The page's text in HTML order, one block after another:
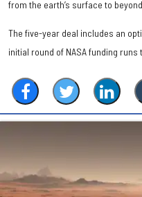
from the earth’s surface to
The five-year deal includes an
initial round of NASA funding